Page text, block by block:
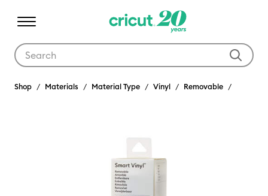
Shop Materials Material Type Vinyl Removable